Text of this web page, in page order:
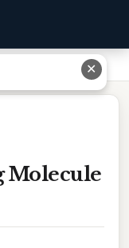
Molecule
✕